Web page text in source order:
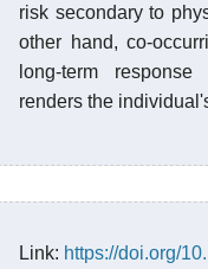
risk secondary to
other hand, co-
long-term
renders the
Link: https://doi.org/